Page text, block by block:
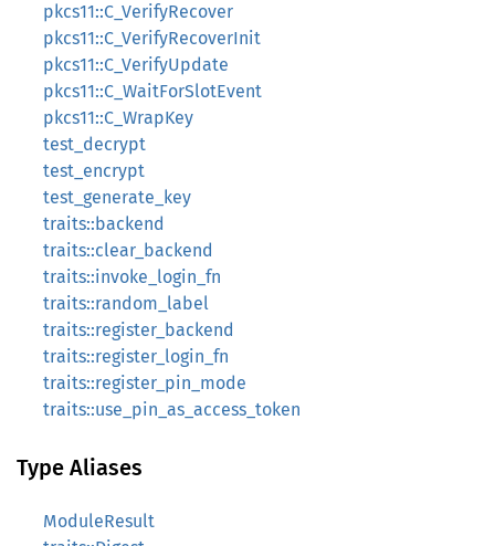
pkcs11::C_VerifyRecover
pkcs11::C_VerifyRecoverInit
pkcs11::C_VerifyUpdate
pkcs11::C_WaitForSlotEvent
pkcs11::C_WrapKey
test_decrypt
test_encrypt
test_generate_key
traits::backend
traits::clear_backend
traits::invoke_login_fn
traits::random_label
traits::register_backend
traits::register_login_fn
traits::register_pin_mode
traits::use_pin_as_access_token
Type Aliases
ModuleResult